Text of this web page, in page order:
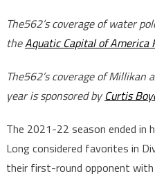
The562’s coverage of water
theAquatic Capital of America
The562’s coverage of
year is sponsored byCurtis
The 2021-22 season ended in
Long considered favorites in
their first-round opponent